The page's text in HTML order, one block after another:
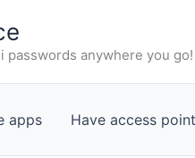
passwords anywhere you go!
apps Have access